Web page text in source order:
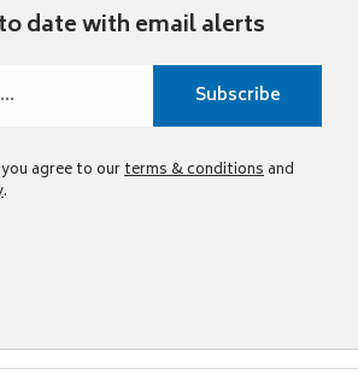
date with email alerts
agree to ourterms & conditionsand
.